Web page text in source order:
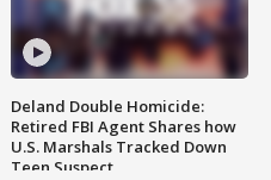
Deland Double Homicide:
Retired FBI Agent Shares how
U.S. Marshals Tracked Down
Teen Suspect